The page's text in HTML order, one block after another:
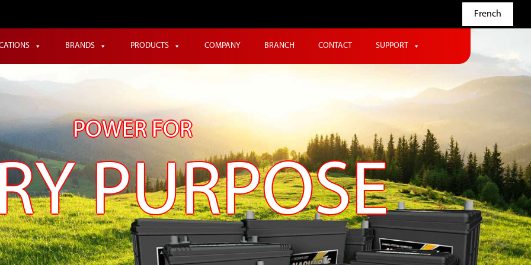
French
BRANDS PRODUCTS COMPANY BRANCH CONTACT SUPPORT
POWER FOR
PURPOSE